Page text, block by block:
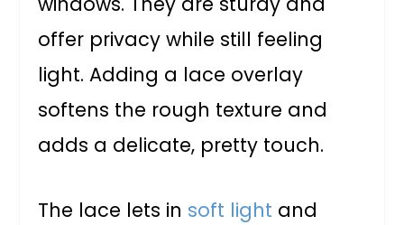
offer privacy while still feeling
light. Adding a lace overlay
softens the rough texture and
adds a delicate, pretty touch.
The lace lets in soft light and